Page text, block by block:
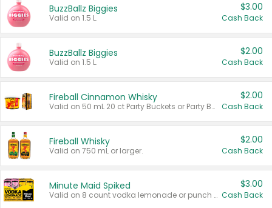
BuzzBallz Biggies
Valid on 1.5 L.
$3.00
Cash Back
BuzzBallz Biggies
Valid on 1.5 L.
$2.00
Cash Back
Fireball Cinnamon Whisky
Valid on 50 mL 20 ct Party Buckets or Party Boxes.
$2.00
Cash Back
Fireball Whisky
Valid on 750 mL or larger.
$2.00
Cash Back
Minute Maid Spiked
Valid on 8 count vodka lemonade or punch variety multi-packs.
$3.00
Cash Back